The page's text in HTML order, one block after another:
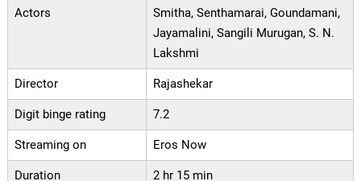
Actors
Smitha, Senthamarai, Goundamani,
Jayamalini, Sangili Murugan, S. N.
Lakshmi
Director Rajashekar
Digit binge rating 7.2
Streaming on Eros Now
Duration 2 hr 15 min